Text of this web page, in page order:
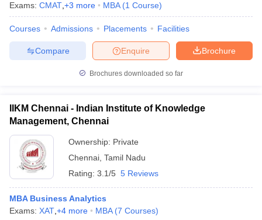
Exams: CMAT +3 more MBA (1 Course)
Courses Admissions Placements Facilities
Brochure
Enquire
Compare
Brochures downloaded so far
IIKM Chennai - Indian Institute of Knowledge
Management, Chennai
Ownership: Private
Chennai Tamil Nadu
Rating: 3.1/5 5 Reviews
MBA Business Analytics
Exams: XAT +4 more MBA (7 Courses)